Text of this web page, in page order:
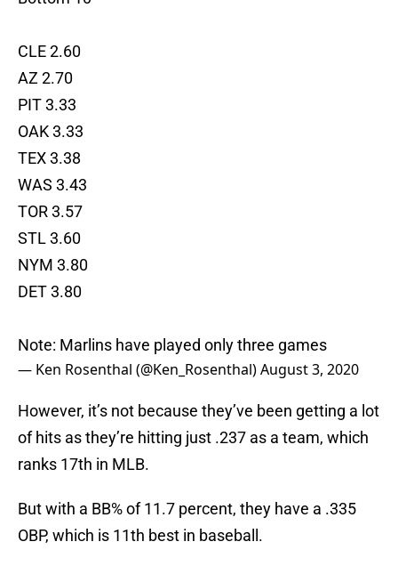
CLE 2.60
AZ 2.70
PIT 3.33
OAK 3.33
TEX 3.38
WAS 3.43
TOR 3.57
STL 3.60
NYM 3.80
DET 3.80
Note: Marlins have played only three games
— Ken Rosenthal (@Ken_Rosenthal)August 3, 2020
However, it’s not because they’ve been getting a lot
of hits as they’re hitting just .237 as a team, which
ranks 17th in MLB.
But with a BB% of 11.7 percent, they have a .335
OBP, which is 11th best in baseball.